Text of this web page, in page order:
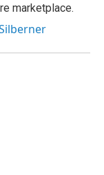
marketplace.